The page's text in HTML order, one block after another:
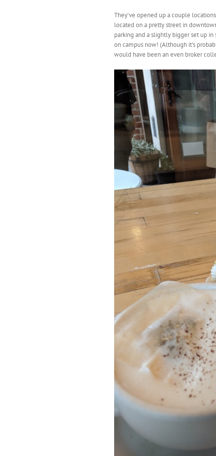
They’ve opened up a couple
located on a pretty street in
parking and a slightly bigger set up in
on campus now! (Although it’s
would have been an even broker